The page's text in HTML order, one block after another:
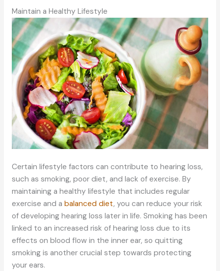
Maintain a Healthy Lifestyle
Certain lifestyle factors can contribute to hearing loss,
such as smoking, poor diet, and lack of exercise. By
maintaining a healthy lifestyle that includes regular
exercise and a balanced diet, you can reduce your risk
of developing hearing loss later in life. Smoking has been
linked to an increased risk of hearing loss due to its
effects on blood flow in the inner ear, so quitting
smoking is another crucial step towards protecting
your ears.